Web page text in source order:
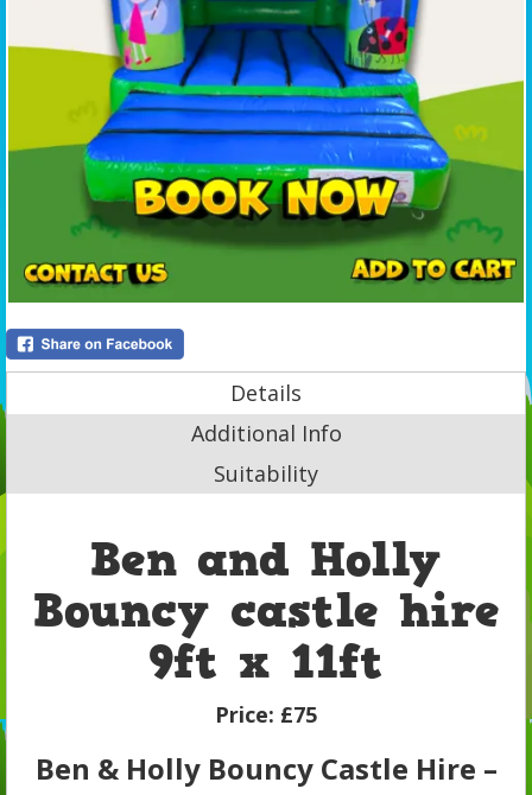
Details
Additional Info
Suitability
Ben and Holly
Bouncy castle hire
9ft x 11ft
Price: £75
Ben & Holly Bouncy Castle Hire –